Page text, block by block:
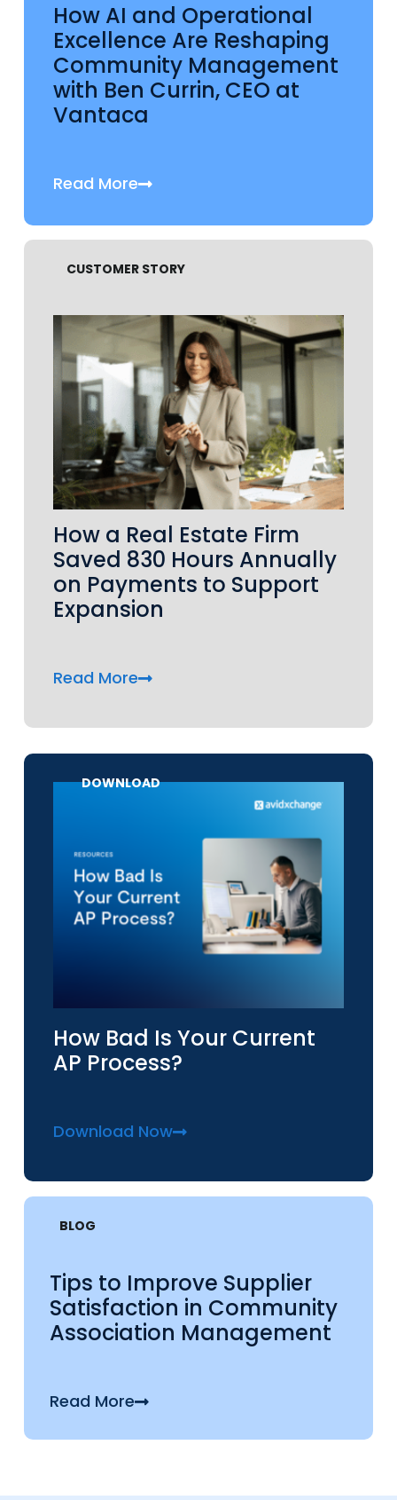
How AI and Operational
Excellence Are Reshaping
Community Management
with Ben Currin, CEO at
Vantaca
Read More
How a Real Estate Firm
Saved 830 Hours Annually
on Payments to Support
Expansion
Read More
CUSTOMER STORY
How Bad Is Your Current
AP Process?
Download Now
DOWNLOAD
BLOG
Tips to Improve Supplier
Satisfaction in Community
Association Management
Read More